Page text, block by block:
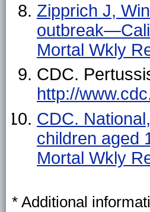
Zipprich J,
Mortal Wkly
CDC.
http://
CDC.
children aged
Mortal Wkly
* Additional